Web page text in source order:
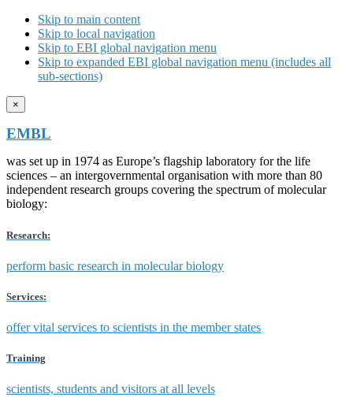
Skip to main content
Skip to local navigation
Skip to EBI global navigation menu
Skip to expanded EBI global navigation menu (includes all
sub-sections)
×
EMBL
was set up in 1974 as Europe’s flagship laboratory for the life
sciences – an intergovernmental organisation with more than 80
independent research groups covering the spectrum of molecular
biology:
Research:
perform basic research in molecular biology
Services:
offer vital services to scientists in the member states
Training
scientists, students and visitors at all levels